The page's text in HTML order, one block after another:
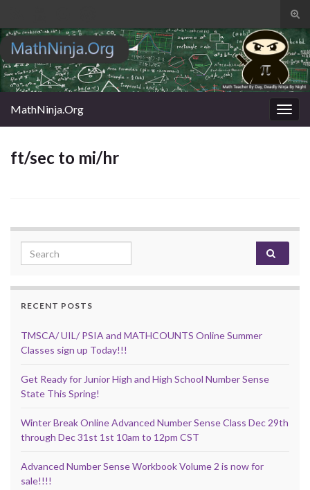
Search for:
MathNinja.Org
ft/sec to mi/hr
Search for:
RECENT POSTS
TMSCA/ UIL/ PSIA and MATHCOUNTS Online Summer
Classes sign up Today!!!
Get Ready for Junior High and High School Number Sense
State This Spring!
Winter Break Online Advanced Number Sense Class Dec 29th
through Dec 31st 1st 10am to 12pm CST
Advanced Number Sense Workbook Volume 2 is now for
sale!!!!